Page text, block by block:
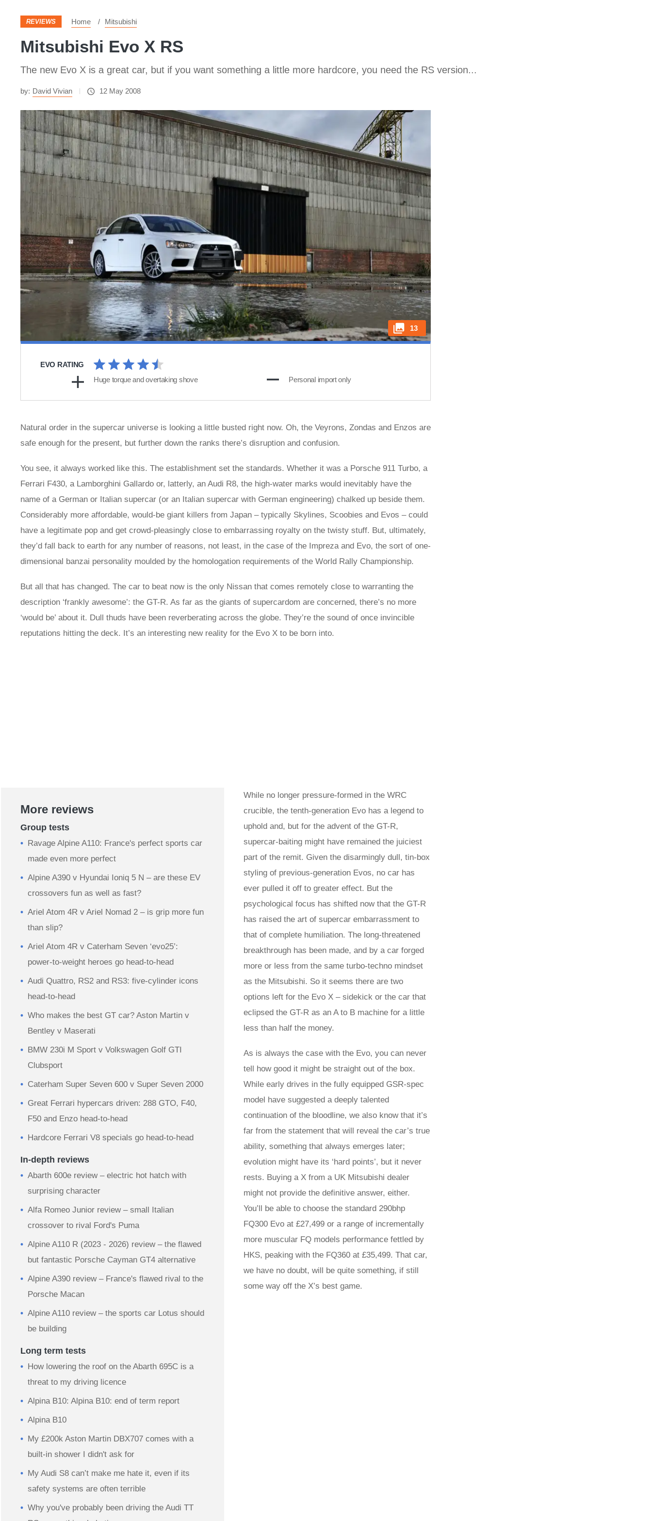
REVIEWS Home Mitsubishi
Mitsubishi Evo X RS
The new Evo X is a great car, but if you want something a little more hardcore, you need the RS version...
by: David Vivian 12 May 2008
13
EVO RATING
Huge torque and overtaking shove
Personal import only
Natural order in the supercar universe is looking a little busted right now. Oh, the Veyrons, Zondas and Enzos are
safe enough for the present, but further down the ranks there’s disruption and confusion.
You see, it always worked like this. The establishment set the standards. Whether it was a Porsche 911 Turbo, a
Ferrari F430, a Lamborghini Gallardo or, latterly, an Audi R8, the high-water marks would inevitably have the
name of a German or Italian supercar (or an Italian supercar with German engineering) chalked up beside them.
Considerably more affordable, would-be giant killers from Japan – typically Skylines, Scoobies and Evos – could
have a legitimate pop and get crowd-pleasingly close to embarrassing royalty on the twisty stuff. But, ultimately,
they’d fall back to earth for any number of reasons, not least, in the case of the Impreza and Evo, the sort of one-
dimensional banzai personality moulded by the homologation requirements of the World Rally Championship.
But all that has changed. The car to beat now is the only Nissan that comes remotely close to warranting the
description ‘frankly awesome’: the GT-R. As far as the giants of supercardom are concerned, there’s no more
‘would be’ about it. Dull thuds have been reverberating across the globe. They’re the sound of once invincible
reputations hitting the deck. It’s an interesting new reality for the Evo X to be born into.
More reviews
Group tests
Ravage Alpine A110: France's perfect sports car
made even more perfect
Alpine A390 v Hyundai Ioniq 5 N – are these EV
crossovers fun as well as fast?
Ariel Atom 4R v Ariel Nomad 2 – is grip more fun
than slip?
Ariel Atom 4R v Caterham Seven ‘evo25’:
power-to-weight heroes go head-to-head
Audi Quattro, RS2 and RS3: five-cylinder icons
head-to-head
Who makes the best GT car? Aston Martin v
Bentley v Maserati
BMW 230i M Sport v Volkswagen Golf GTI
Clubsport
Caterham Super Seven 600 v Super Seven 2000
Great Ferrari hypercars driven: 288 GTO, F40,
F50 and Enzo head-to-head
Hardcore Ferrari V8 specials go head-to-head
In-depth reviews
Abarth 600e review – electric hot hatch with
surprising character
Alfa Romeo Junior review – small Italian
crossover to rival Ford's Puma
Alpine A110 R (2023 - 2026) review – the flawed
but fantastic Porsche Cayman GT4 alternative
Alpine A390 review – France's flawed rival to the
Porsche Macan
Alpine A110 review – the sports car Lotus should
be building
Long term tests
How lowering the roof on the Abarth 695C is a
threat to my driving licence
Alpina B10: Alpina B10: end of term report
Alpina B10
My £200k Aston Martin DBX707 comes with a
built-in shower I didn't ask for
My Audi S8 can’t make me hate it, even if its
safety systems are often terrible
Why you've probably been driving the Audi TT
While no longer pressure-formed in the WRC
crucible, the tenth-generation Evo has a legend to
uphold and, but for the advent of the GT-R,
supercar-baiting might have remained the juiciest
part of the remit. Given the disarmingly dull, tin-box
styling of previous-generation Evos, no car has
ever pulled it off to greater effect. But the
psychological focus has shifted now that the GT-R
has raised the art of supercar embarrassment to
that of complete humiliation. The long-threatened
breakthrough has been made, and by a car forged
more or less from the same turbo-techno mindset
as the Mitsubishi. So it seems there are two
options left for the Evo X – sidekick or the car that
eclipsed the GT-R as an A to B machine for a little
less than half the money.
As is always the case with the Evo, you can never
tell how good it might be straight out of the box.
While early drives in the fully equipped GSR-spec
model have suggested a deeply talented
continuation of the bloodline, we also know that it’s
far from the statement that will reveal the car’s true
ability, something that always emerges later;
evolution might have its ‘hard points’, but it never
rests. Buying a X from a UK Mitsubishi dealer
might not provide the definitive answer, either.
You’ll be able to choose the standard 290bhp
FQ300 Evo at £27,499 or a range of incrementally
more muscular FQ models performance fettled by
HKS, peaking with the FQ360 at £35,499. That car,
we have no doubt, will be quite something, if still
some way off the X’s best game.